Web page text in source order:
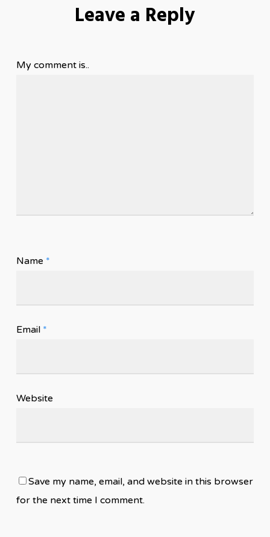
Leave a Reply
My comment is..
Name *
Email *
Website
Save my name, email, and website in this browser
for the next time I comment.